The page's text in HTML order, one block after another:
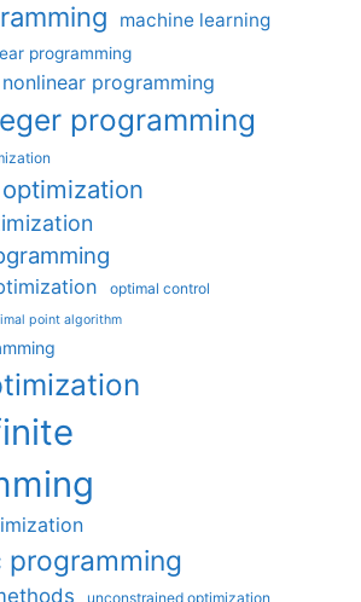
machine learning
programming
programming
programming
optimal control
point algorithm
unconstrained optimization